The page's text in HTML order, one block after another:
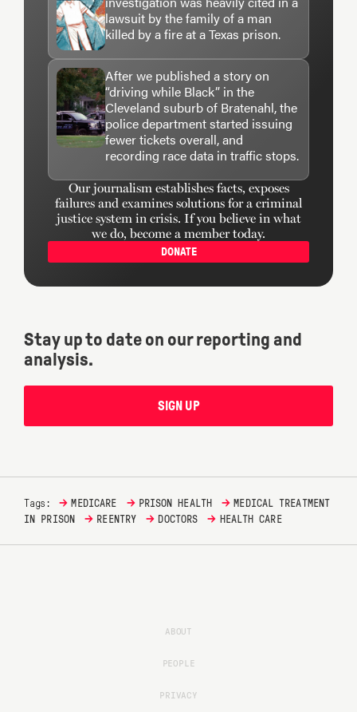
lawsuit by the family of a man
killed by a fire at a Texas prison.
After we published a story on
“driving while Black” in the
Cleveland suburb of Bratenahl, the
police department started issuing
fewer tickets overall, and
recording race data in traffic stops.
Our journalism establishes facts, exposes
failures and examines solutions for a criminal
justice system in crisis. If you believe in what
we do, become a member today.
DONATE
Stay up to date on our reporting and
analysis.
SIGN UP
Tags: → MEDICARE → PRISON HEALTH → MEDICAL TREATMENT
IN PRISON
→ REENTRY → DOCTORS → HEALTH CARE
ABOUT
PEOPLE
PRIVACY